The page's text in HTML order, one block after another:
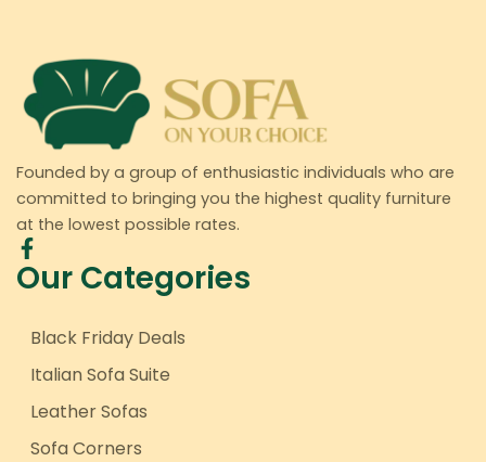
Founded by a group of enthusiastic individuals who are
committed to bringing you the highest quality furniture
at the lowest possible rates.
Our Categories
Black Friday Deals
Italian Sofa Suite
Leather Sofas
Sofa Corners